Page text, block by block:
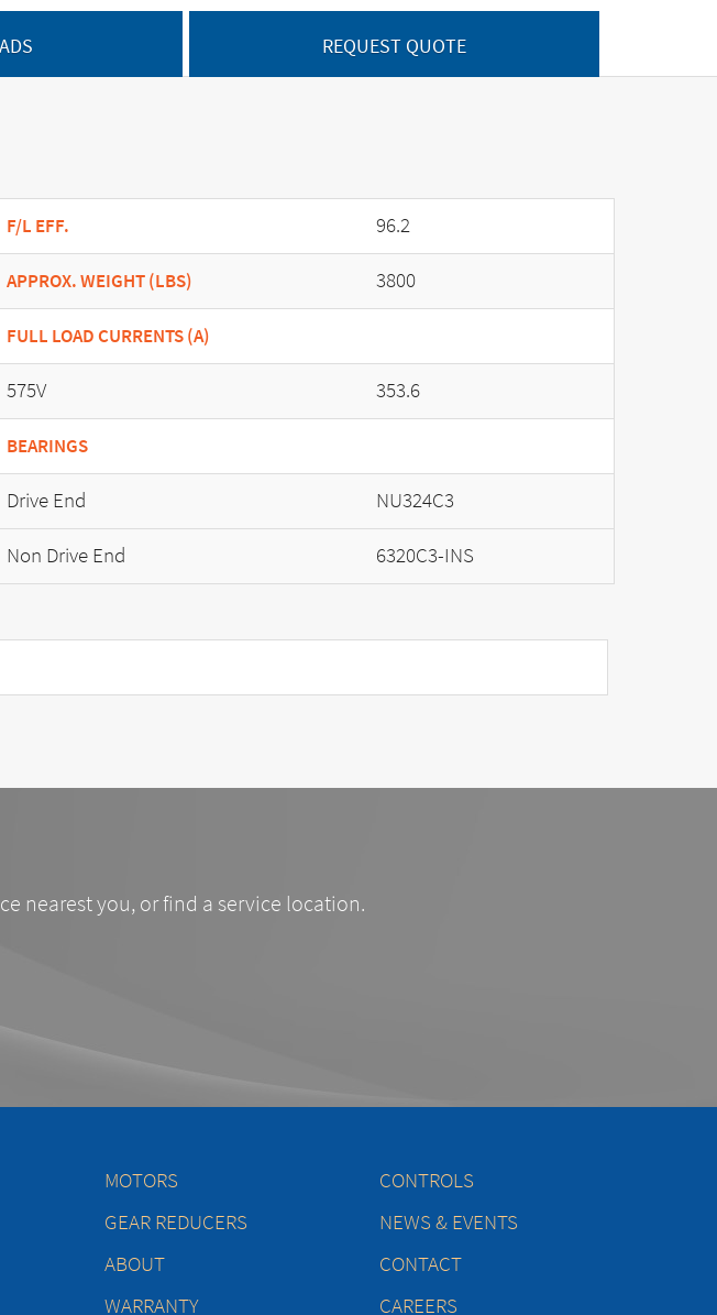
REQUEST QUOTE
F/L EFF. 96.2
APPROX. WEIGHT (LBS) 3800
FULL LOAD CURRENTS (A)
575V 353.6
BEARINGS
Drive End
NU324C3
Non Drive End
6320C3-INS
nearest you, or find a service location.
MOTORS
CONTROLS
GEAR REDUCERS
NEWS & EVENTS
ABOUT
CONTACT
WARRANTY
CAREERS